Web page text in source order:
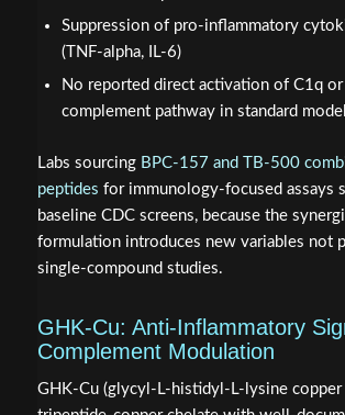
Suppression of pro-inflammatory
(TNF-alpha, IL-6)
No reported direct activation of C1q
complement pathway in standard
Labs sourcing BPC-157 and TB-500
peptides for immunology-focused assays
baseline CDC screens, because the
formulation introduces new variables not
single-compound studies.
GHK-Cu: Anti-Inflammatory
Complement Modulation
GHK-Cu (glycyl-L-histidyl-L-lysine copper